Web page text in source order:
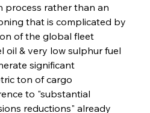
process rather than an
that is complicated by
of the global fleet
oil & very low sulphur fuel
significant
ton of cargo
to "substantial
reductions" already